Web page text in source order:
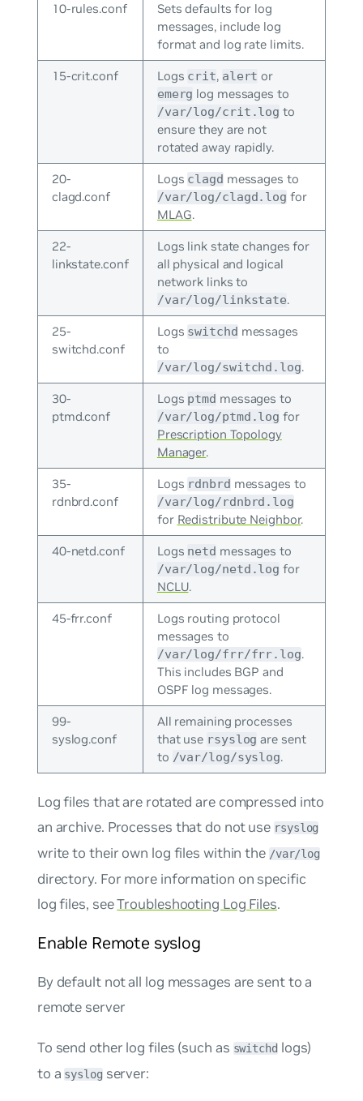
10-rules.conf
Sets defaults for log
messages, include log
format and log rate limits.
15-crit.conf Logs crit, alert or
emerg log messages to
/var/log/crit.log to
ensure they are not
rotated away rapidly.
20-
clagd.conf
Logs clagd messages to
/var/log/clagd.log for
MLAG.
22-
linkstate.conf
Logs link state changes for
all physical and logical
network links to
/var/log/linkstate.
25-
switchd.conf
Logs switchd messages
to
/var/log/switchd.log.
30-
ptmd.conf
Logs ptmd messages to
/var/log/ptmd.log for
Prescription Topology
Manager.
35-
rdnbrd.conf
Logs rdnbrd messages to
/var/log/rdnbrd.log
for Redistribute Neighbor.
40-netd.conf Logs netd messages to
/var/log/netd.log for
NCLU.
45-frr.conf
Logs routing protocol
messages to
/var/log/frr/frr.log.
This includes BGP and
OSPF log messages.
99-
syslog.conf
All remaining processes
that use rsyslog are sent
to /var/log/syslog.
Log files that are rotated are compressed into
an archive. Processes that do not use rsyslog
write to their own log files within the /var/log
directory. For more information on specific
log files, seeTroubleshooting Log Files.
Enable Remote syslog
By default not all log messages are sent to a
remote server
To send other log files (such as switchdlogs)
to a syslogserver: